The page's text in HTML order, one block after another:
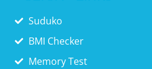
Suduko
BMI Checker
Memory Test